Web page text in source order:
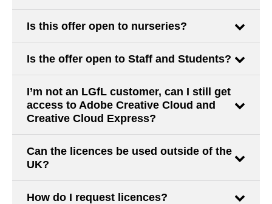
Is this offer open to nurseries?
Is the offer open to Staff and Students?
I’m not an LGfL customer, can I still get
access to Adobe Creative Cloud and
Creative Cloud Express?
Can the licences be used outside of the
UK?
How do I request licences?